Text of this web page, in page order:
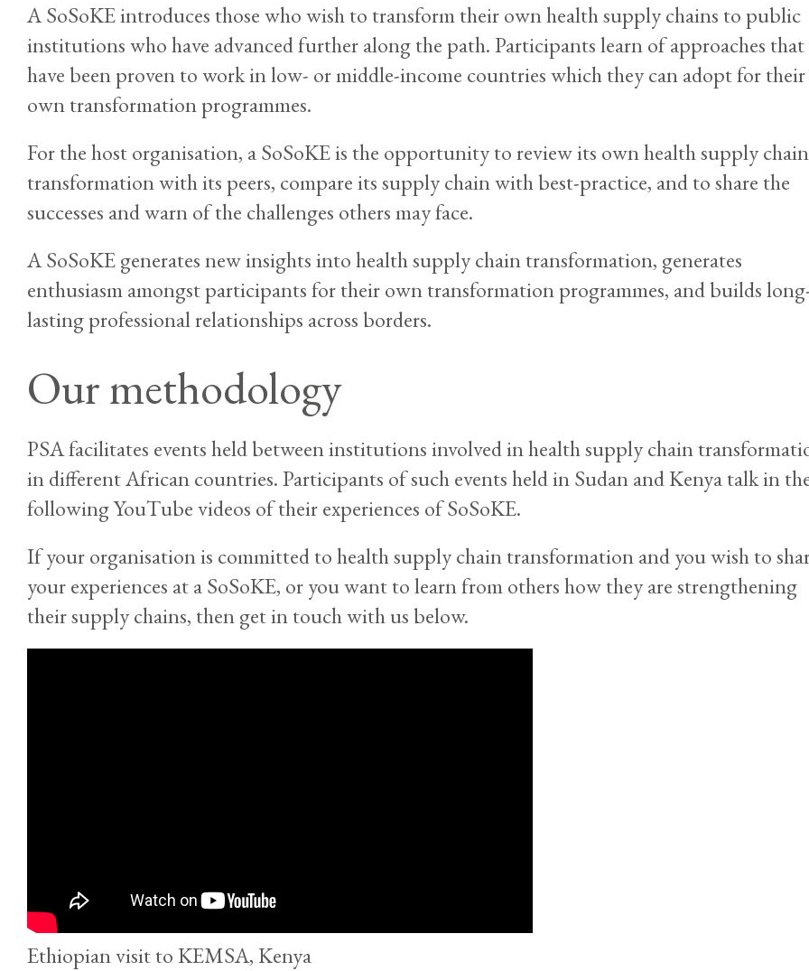
A SoSoKE introduces those who wish to transform their own health supply chains to public
institutions who have advanced further along the path. Participants learn of approaches that
have been proven to work in low- or middle-income countries which they can adopt for their
own transformation programmes.
For the host organisation, a SoSoKE is the opportunity to review its own health supply chain
transformation with its peers, compare its supply chain with best-practice, and to share the
successes and warn of the challenges others may face.
A SoSoKE generates new insights into health supply chain transformation, generates
enthusiasm amongst participants for their own transformation programmes, and builds
lasting professional relationships across borders.
Our methodology
PSA facilitates events held between institutions involved in health supply chain
in different African countries. Participants of such events held in Sudan and Kenya talk in
following YouTube videos of their experiences of SoSoKE.
If your organisation is committed to health supply chain transformation and you wish to
your experiences at a SoSoKE, or you want to learn from others how they are strengthening
their supply chains, then get in touch with us below.
Ethiopian visit to KEMSA, Kenya